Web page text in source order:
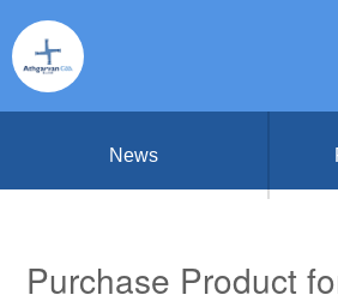
News
Purchase Product